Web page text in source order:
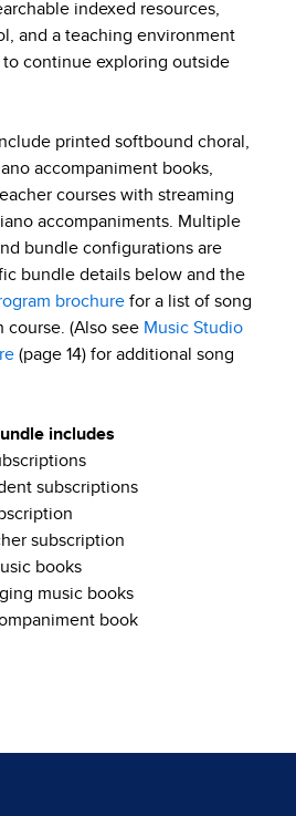
indexed resources,
and a teaching environment
continue exploring outside
printed softbound choral,
accompaniment books,
courses with streaming
accompaniments. Multiple
bundle configurations are
bundle details below and the
brochure for a list of song
(Also see Music Studio
(page 14) for additional song
includes
subscriptions
subscription
books
music books
book